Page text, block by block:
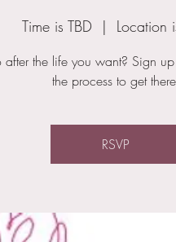
Time is TBD
  |
Location
the life you want? Sign
the process to get
RSVP